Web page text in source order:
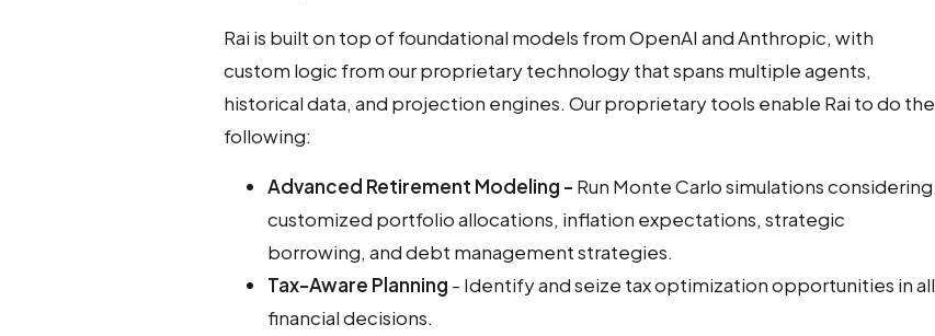
Rai is built on top of foundational models from OpenAI and Anthropic, with
custom logic from our proprietary technology that spans multiple agents,
historical data, and projection engines. Our proprietary tools enable Rai to do the
following:
Advanced Retirement Modeling - Run Monte Carlo simulations considering
customized portfolio allocations, inflation expectations, strategic
borrowing, and debt management strategies.
Tax-Aware Planning - Identify and seize tax optimization opportunities in all
financial decisions.